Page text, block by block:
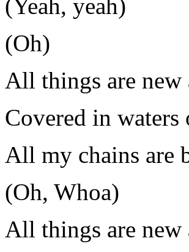
(Yeah, yeah)
(Oh)
All things are new
Covered in
All my chains are
(Oh, Whoa)
All things are new